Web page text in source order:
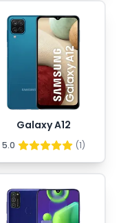
Galaxy A12
5.0 (1)